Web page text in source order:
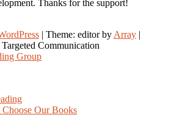
Thanks for the support!
| Theme: editor by Array
Group
Our Books